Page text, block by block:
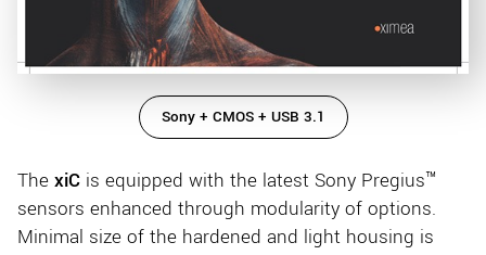
Sony + CMOS + USB 3.1
The xiC is equipped with the latest Sony Pregius™
sensors enhanced through modularity of options.
Minimal size of the hardened and light housing is